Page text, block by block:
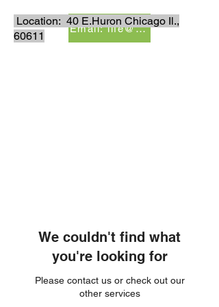
Email:
Location: 40 E.Huron Chicago Il.,
60611
We couldn't find what
you're looking for
Please contact us or check out our
other services